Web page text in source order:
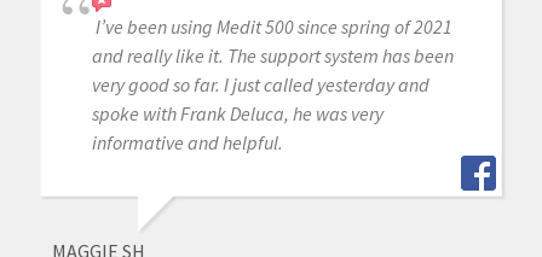
I’ve been using Medit 500 since spring of 2021
and really like it. The support system has been
very good so far. I just called yesterday and
spoke with Frank Deluca, he was very
informative and helpful.
MAGGIE SH